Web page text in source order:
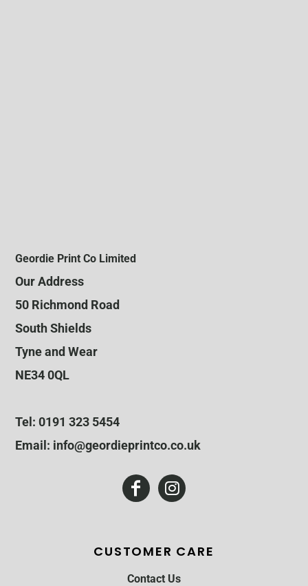
Geordie Print Co Limited
Our Address
50 Richmond Road
South Shields
Tyne and Wear
NE34 0QL
Tel: 0191 323 5454
Email: info@geordieprintco.co.uk
CUSTOMER CARE
Contact Us